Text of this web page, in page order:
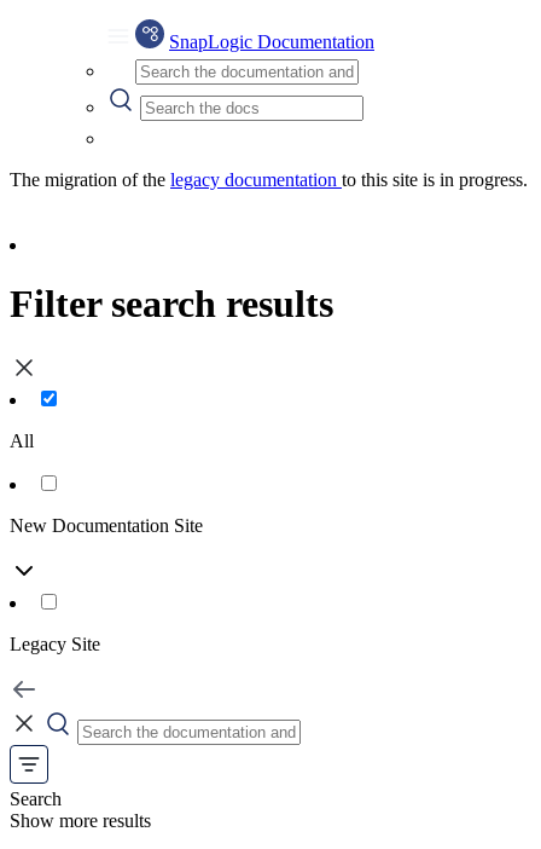
SnapLogic Documentation
The migration of the legacy documentation to this site is in progress.
Filter search results
All
New Documentation Site
Legacy Site
Search
Show more results